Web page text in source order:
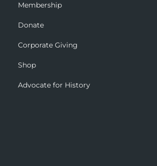
Membership
Donate
Corporate Giving
Shop
Advocate for History